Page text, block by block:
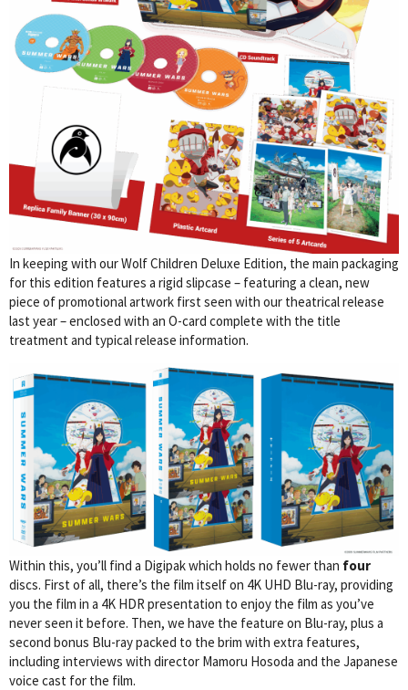
In keeping with our Wolf Children Deluxe Edition, the main packaging
for this edition features a rigid slipcase – featuring a clean, new
piece of promotional artwork first seen with our theatrical release
last year – enclosed with an O-card complete with the title
treatment and typical release information.
Within this, you’ll find a Digipak which holds no fewer than four
discs. First of all, there’s the film itself on 4K UHD Blu-ray, providing
you the film in a 4K HDR presentation to enjoy the film as you’ve
never seen it before. Then, we have the feature on Blu-ray, plus a
second bonus Blu-ray packed to the brim with extra features,
including interviews with director Mamoru Hosoda and the Japanese
voice cast for the film.